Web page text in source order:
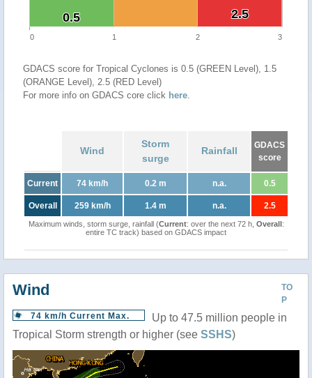
2.5
2.5
0.5
0.5
0 1 2 3
GDACS score for Tropical Cyclones is 0.5 (GREEN Level), 1.5
(ORANGE Level), 2.5 (RED Level)
For more info on GDACS core click here.
Wind
Storm
surge
Rainfall
GDACS
score
Current 74 km/h 0.2 m n.a. 0.5
Overall 259 km/h 1.4 m n.a. 2.5
Maximum winds, storm surge, rainfall (Current: over the next 72 h, Overall:
entire TC track) based on GDACS impact
TO
P
Wind
74 km/h Current Max.
Up to 47.5 million people in
Tropical Storm strength or higher (see SSHS)